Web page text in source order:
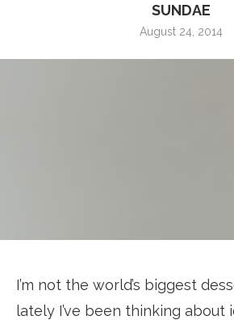
SUNDAE
August 24, 2014
I’m not the world’s biggest
lately I’ve been thinking about